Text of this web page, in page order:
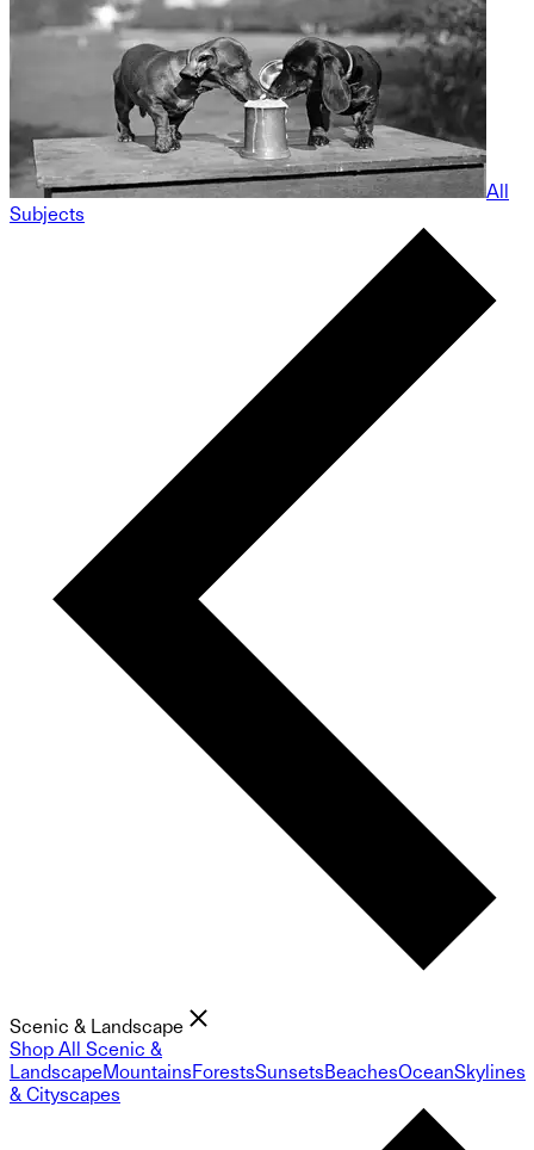
All
Subjects
Scenic & Landscape
Shop All Scenic &
LandscapeMountainsForestsSunsetsBeachesOceanSkylines
& Cityscapes